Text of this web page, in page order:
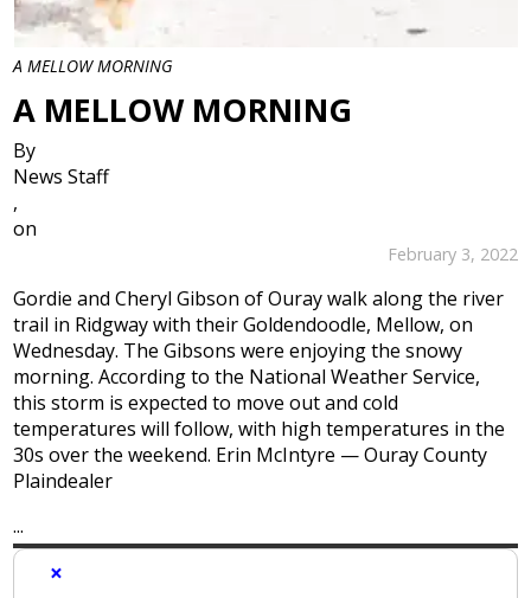
A MELLOW MORNING
A MELLOW MORNING
By
News Staff
,
on
February 3, 2022
Gordie and Cheryl Gibson of Ouray walk along the river
trail in Ridgway with their Goldendoodle, Mellow, on
Wednesday. The Gibsons were enjoying the snowy
morning. According to the National Weather Service,
this storm is expected to move out and cold
temperatures will follow, with high temperatures in the
30s over the weekend. Erin McIntyre — Ouray County
Plaindealer
...
×